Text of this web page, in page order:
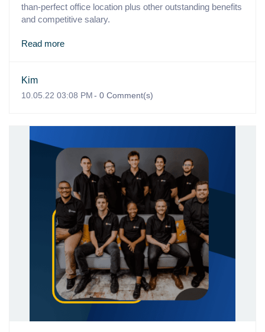
than-perfect office location plus other outstanding benefits
and competitive salary.
Read more
Kim
10.05.22 03:08 PM- 0 Comment(s)